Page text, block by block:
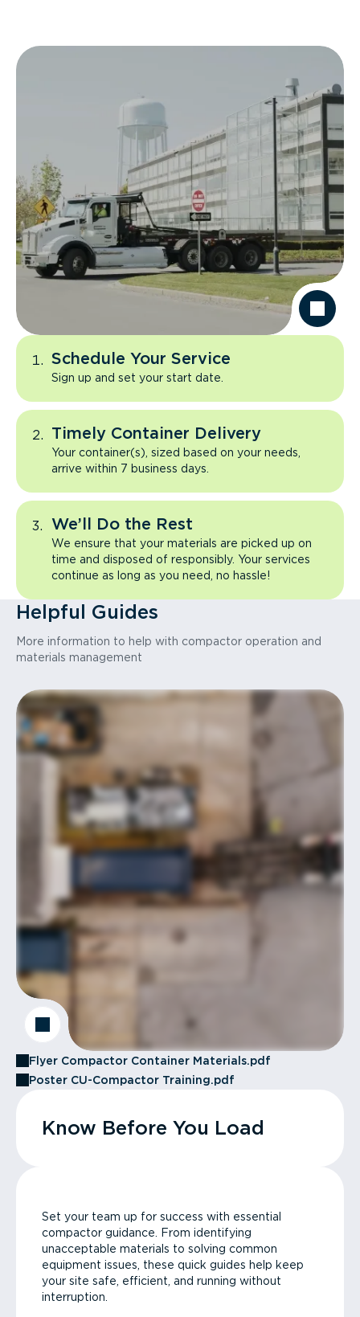
Schedule Your Service
Sign up and set your start date.
Timely Container Delivery
Your container(s), sized based on your needs,
arrive within 7 business days.
We’ll Do the Rest
We ensure that your materials are picked up on
time and disposed of responsibly. Your services
continue as long as you need, no hassle!
Helpful Guides
More information to help with compactor operation and
materials management
Flyer Compactor Container Materials.pdf
Poster CU-Compactor Training.pdf
Know Before You Load
Set your team up for success with essential
compactor guidance. From identifying
unacceptable materials to solving common
equipment issues, these quick guides help keep
your site safe, efficient, and running without
interruption.